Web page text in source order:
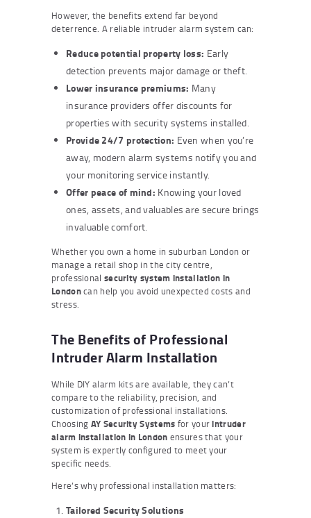
However, the benefits extend far beyond
deterrence. A reliable intruder alarm system can:
Reduce potential property loss: Early
detection prevents major damage or theft.
Lower insurance premiums: Many
insurance providers offer discounts for
properties with security systems installed.
Provide 24/7 protection: Even when you’re
away, modern alarm systems notify you and
your monitoring service instantly.
Offer peace of mind: Knowing your loved
ones, assets, and valuables are secure brings
invaluable comfort.
Whether you own a home in suburban London or
manage a retail shop in the city centre,
professional security system installation in
Londoncan help you avoid unexpected costs and
stress.
The Benefits of Professional
Intruder Alarm Installation
While DIY alarm kits are available, they can’t
compare to the reliability, precision, and
customization of professional installations.
Choosing AY Security Systems for yourintruder
alarm installation in London ensures that your
system is expertly configured to meet your
specific needs.
Here’s why professional installation matters:
Tailored Security Solutions